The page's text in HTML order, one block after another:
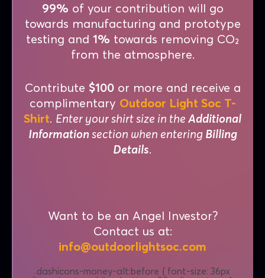
99% of your contribution will go
towards manufacturing and prototype
testing and 1% towards removing CO₂
from the atmosphere.
Contribute $100or more and receive a
complimentary Outdoor Light Soc T-
Shirt. Enter your shirt size in the Additional
Information section when entering Billing
Details.
Want to be an Angel Investor?
Contact us at:
info@outdoorlightsoc.com